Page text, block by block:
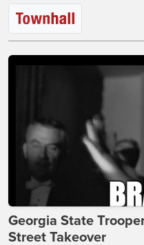
Georgia State
Street Takeover